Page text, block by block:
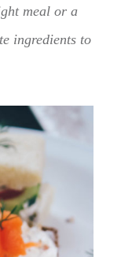
meal or a
ingredients to